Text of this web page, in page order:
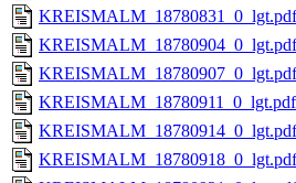
KREISMALM_18780831_0_lgt.pdf
KREISMALM_18780904_0_lgt.pdf
KREISMALM_18780907_0_lgt.pdf
KREISMALM_18780911_0_lgt.pdf
KREISMALM_18780914_0_lgt.pdf
KREISMALM_18780918_0_lgt.pdf